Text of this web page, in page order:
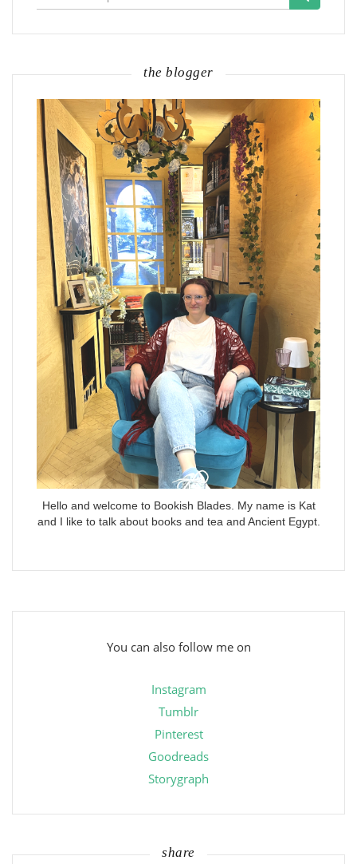
for:
the blogger
Hello and welcome to Bookish Blades. My name is Kat
and I like to talk about books and tea and Ancient Egypt.
You can also follow me on
Instagram
Tumblr
Pinterest
Goodreads
Storygraph
share